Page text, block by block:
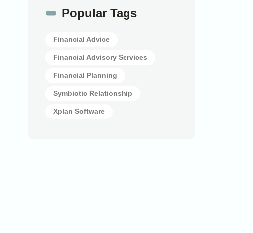
Popular Tags
Financial Advice
Financial Advisory Services
Financial Planning
Symbiotic Relationship
Xplan Software